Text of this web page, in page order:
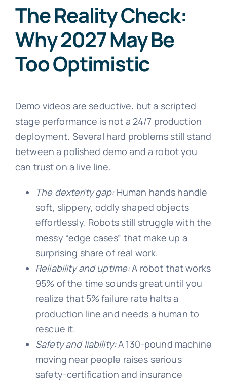
The Reality Check:
Why 2027 May Be
Too Optimistic
Demo videos are seductive, but a scripted
stage performance is not a 24/7 production
deployment. Several hard problems still stand
between a polished demo and a robot you
can trust on a live line.
The dexterity gap:Human hands handle
soft, slippery, oddly shaped objects
effortlessly. Robots still struggle with the
messy “edge cases” that make up a
surprising share of real work.
Reliability and uptime:A robot that works
95% of the time sounds great until you
realize that 5% failure rate halts a
production line and needs a human to
rescue it.
Safety and liability:A 130-pound machine
moving near people raises serious
safety-certification and insurance